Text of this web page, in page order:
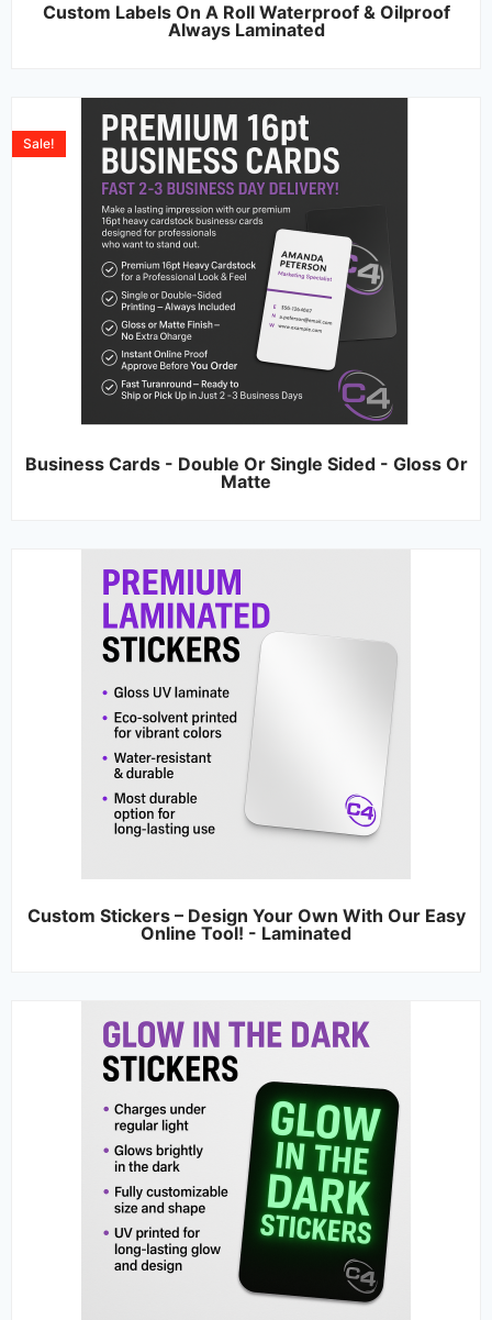
Custom Labels On A Roll Waterproof & Oilproof
Always Laminated
Business Cards - Double Or Single Sided - Gloss Or
Matte
Sale!
Custom Stickers – Design Your Own With Our Easy
Online Tool! - Laminated